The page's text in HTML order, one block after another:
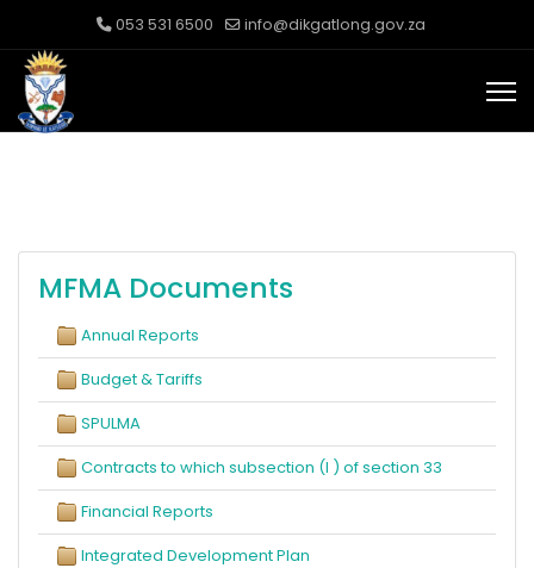
053 531 6500 info@dikgatlong.gov.za
MFMA Documents
Annual Reports
Budget & Tariffs
SPULMA
Contracts to which subsection (I ) of section 33
Financial Reports
Integrated Development Plan